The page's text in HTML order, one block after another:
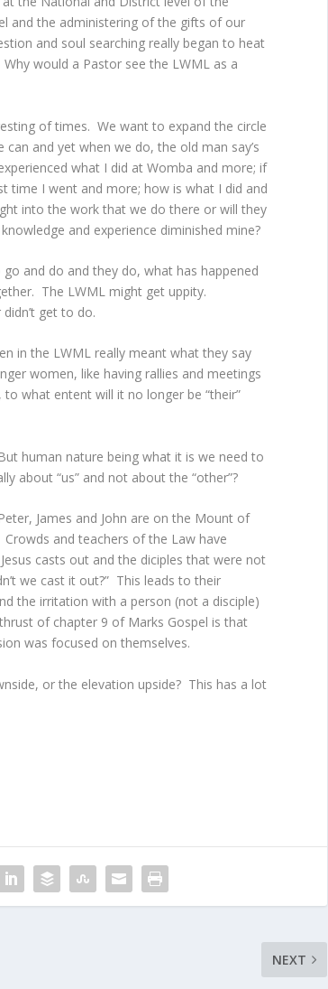
and the administering of the gifts of our
and soul searching really began to heat
would a Pastor see the LWML as a
of times. We want to expand the circle
and yet when we do, the old man say’s
what I did at Womba and more; if
time I went and more; how is what I did and
into the work that we do there or will they
and experience diminished mine?
and do and they do, what has happened
The LWML might get uppity.
get to do.
in the LWML really meant what they say
women, like having rallies and meetings
what entent will it no longer be “their”
human nature being what it is we need to
about “us” and not about the “other”?
James and John are on the Mount of
and teachers of the Law have
casts out and the diciples that were not
we cast it out?” This leads to their
the irritation with a person (not a disciple)
of chapter 9 of Marks Gospel is that
was focused on themselves.
or the elevation upside? This has a lot
NEXT